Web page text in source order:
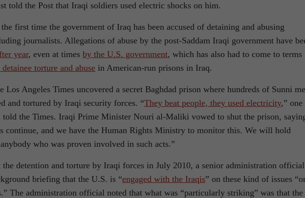
told the Post that Iraqi soldiers used electric shocks on him.
first time the government of Iraq has been accused of detaining and abusing
journalists. Allegations of abuse by the post-Saddam Iraqi government have
year, even at times by the U.S. government, which has also had to come to terms
torture and abuse in American-run prisons in Iraq.
Los Angeles Times uncovered a secret Baghdad prison where hundreds of Sunni
and tortured by Iraqi security forces. “They beat people, they used electricity,” one
the Times. Iraqi Prime Minister Nouri al-Maliki vowed to shut the prison,
continue, and we have the Human Rights Ministry to monitor this. We will hold
who was proven involved in such acts.”
the detention and torture by Iraqi forces in July 2010, a senior administration official
briefing that the U.S. is “engaged with the Iraqis” on these kind of issues
The administration official noted that what was “particularly striking” was that the